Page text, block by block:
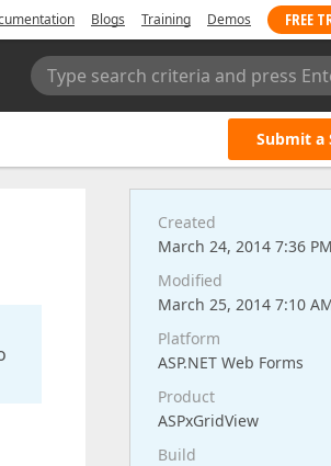
Blogs Training Demos FREE
Type search criteria and press
Submit a
Created
March 24, 2014 7:36 PM
Modified
March 25, 2014 7:10
Platform
ASP.NET Web Forms
Product
ASPxGridView
Build